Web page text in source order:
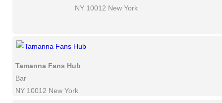
NY 10012 New York
Tamanna Fans Hub
Bar
NY 10012 New York